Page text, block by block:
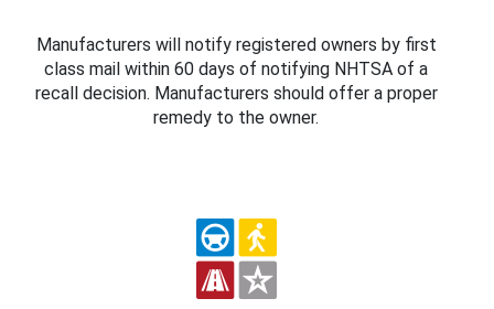
Manufacturers will notify registered owners by first
class mail within 60 days of notifying NHTSA of a
recall decision. Manufacturers should offer a proper
remedy to the owner.